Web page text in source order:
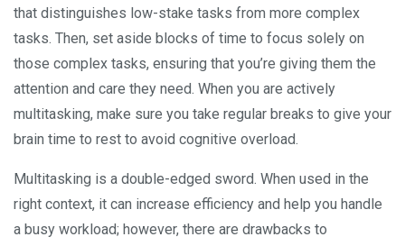
that distinguishes low-stake tasks from more complex
tasks. Then, set aside blocks of time to focus solely on
those complex tasks, ensuring that you’re giving them the
attention and care they need. When you are actively
multitasking, make sure you take regular breaks to give your
brain time to rest to avoid cognitive overload.
Multitasking is a double-edged sword. When used in the
right context, it can increase efficiency and help you handle
a busy workload; however, there are drawbacks to